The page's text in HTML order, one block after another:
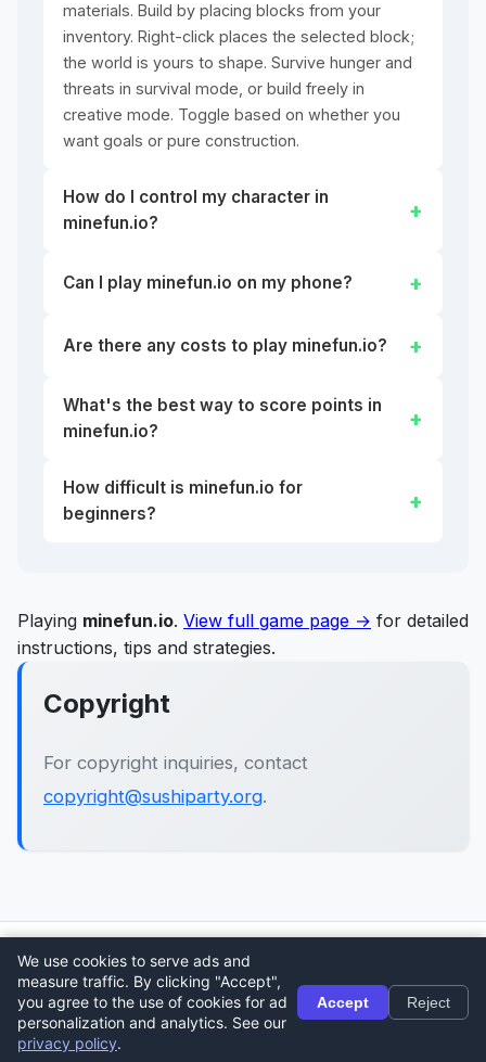
materials. Build by placing blocks from your
inventory. Right-click places the selected block;
the world is yours to shape. Survive hunger and
threats in survival mode, or build freely in
creative mode. Toggle based on whether you
want goals or pure construction.
How do I control my character in
minefun.io?
Can I play minefun.io on my phone?
Are there any costs to play minefun.io?
What's the best way to score points in
minefun.io?
How difficult is minefun.io for
beginners?
Playing minefun.io. View full game page → for detailed
instructions, tips and strategies.
Copyright
For copyright inquiries, contact
copyright@sushiparty.org.
🎮Sushi Party
HomeAbout ContactPrivacy PolicyTerms
© 2026 Sushi Party. All rights reserved.
We use cookies to serve ads and
measure traffic. By clicking "Accept",
you agree to the use of cookies for ad
personalization and analytics. See our
privacy policy.
Accept Reject